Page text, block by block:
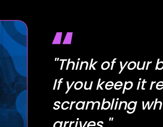
"Think of your
If you keep it
scrambling